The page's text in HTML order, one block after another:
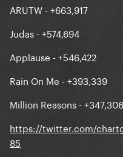
ARUTW - +663,917
Judas - +574,694
Applause - +546,422
Rain On Me - +393,339
Million Reasons - +347,306
https://twitter.com/
85